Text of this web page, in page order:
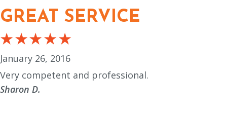
GREAT SERVICE
January 26, 2016
Very competent and professional.
Sharon D.